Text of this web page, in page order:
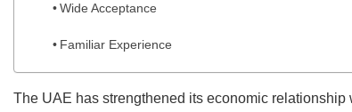
Wide Acceptance
Familiar Experience
The UAE has strengthened its economic